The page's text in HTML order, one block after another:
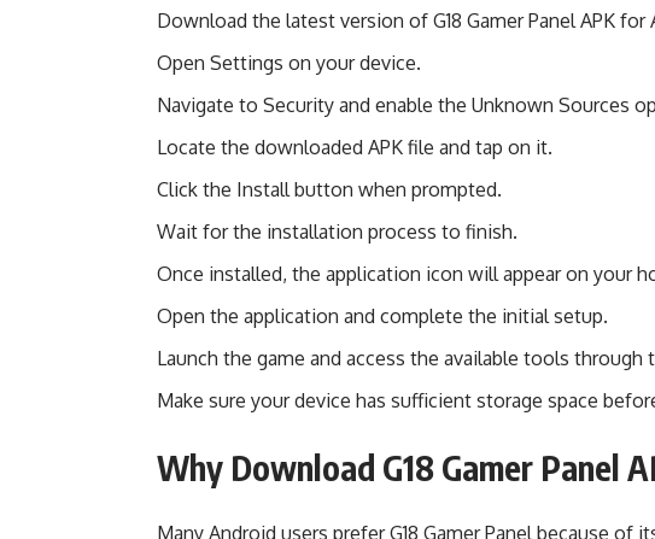
Download the latest version of G18 Gamer Panel APK for
Open Settings on your device.
Navigate to Security and enable the Unknown Sources
Locate the downloaded APK file and tap on it.
Click the Install button when prompted.
Wait for the installation process to finish.
Once installed, the application icon will appear on your
Open the application and complete the initial setup.
Launch the game and access the available tools through
Make sure your device has sufficient storage space
Why Download G18 Gamer Panel
Many Android users prefer G18 Gamer Panel because